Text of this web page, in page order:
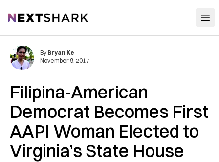
NextShark
Filipina-American
Democrat Becomes First
AAPI Woman Elected to
Virginia’s State House
By Bryan Ke
November 9, 2017